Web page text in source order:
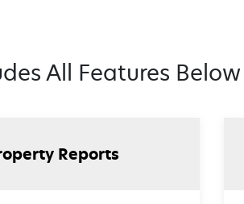
All Features Below
Reports